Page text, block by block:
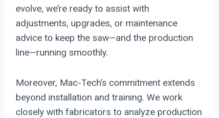
evolve, we’re ready to assist with
adjustments, upgrades, or maintenance
advice to keep the saw—and the production
line—running smoothly.
Moreover, Mac-Tech’s commitment extends
beyond installation and training. We work
closely with fabricators to analyze production